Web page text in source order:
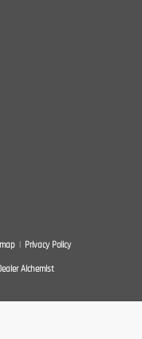
| Privacy Policy
Alchemist